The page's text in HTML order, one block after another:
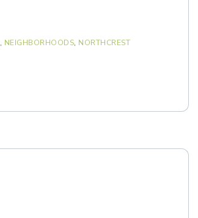
, NEIGHBORHOODS, NORTHCREST